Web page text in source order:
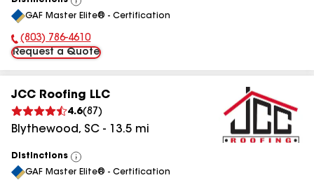
View
All
GAF Master Elite® - Certification
Phone Number:
(803) 786-4610
Request a Quote
JCC Roofing LLC
4.6(87 )
Blythewood, SC - 13.5 mi
Distinctions
View
All
GAF Master Elite® - Certification